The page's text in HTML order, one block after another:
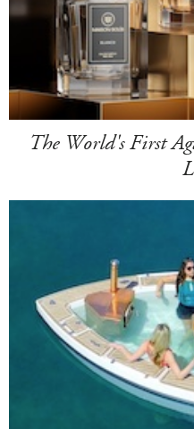
The World's First